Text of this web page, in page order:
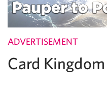
ADVERTISEMENT
Card Kingdom